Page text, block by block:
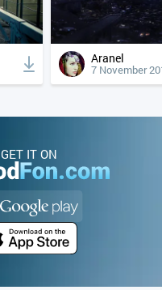
Aranel
7 November
GET IT ON